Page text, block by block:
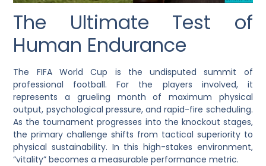
The Ultimate Test of
Human Endurance
The FIFA World Cup is the undisputed summit of
professional football. For the players involved, it
represents a grueling month of maximum physical
output, psychological pressure, and rapid-fire scheduling.
As the tournament progresses into the knockout stages,
the primary challenge shifts from tactical superiority to
physical sustainability. In this high-stakes environment,
“vitality” becomes a measurable performance metric.